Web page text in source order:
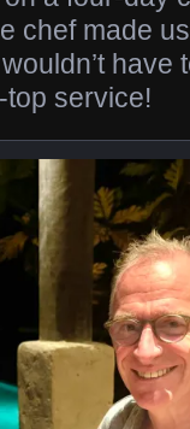
chef made
have
service!